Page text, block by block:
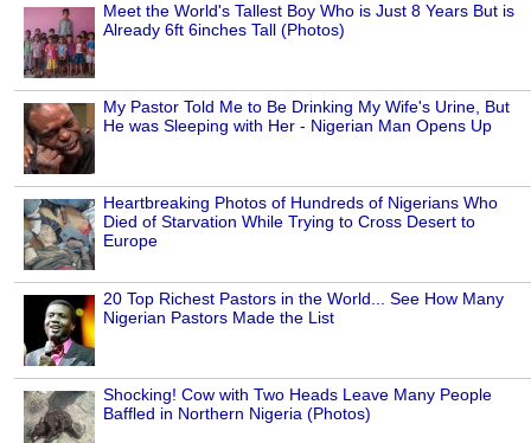
Meet the World's Tallest Boy Who is Just 8 Years But is
Already 6ft 6inches Tall (Photos)
My Pastor Told Me to Be Drinking My Wife's Urine, But
He was Sleeping with Her - Nigerian Man Opens Up
Heartbreaking Photos of Hundreds of Nigerians Who
Died of Starvation While Trying to Cross Desert to
Europe
20 Top Richest Pastors in the World... See How Many
Nigerian Pastors Made the List
Shocking! Cow with Two Heads Leave Many People
Baffled in Northern Nigeria (Photos)